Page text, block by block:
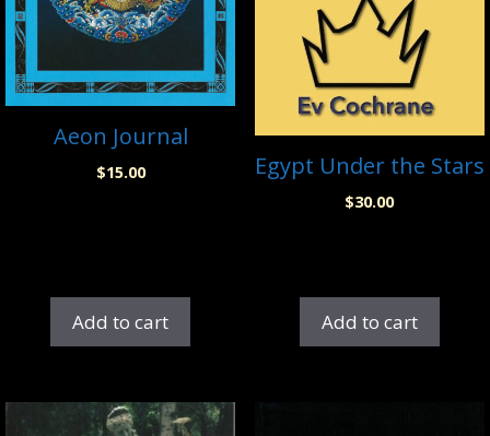
Aeon Journal
$15.00
Add to cart
Egypt Under the Stars
$30.00
Add to cart